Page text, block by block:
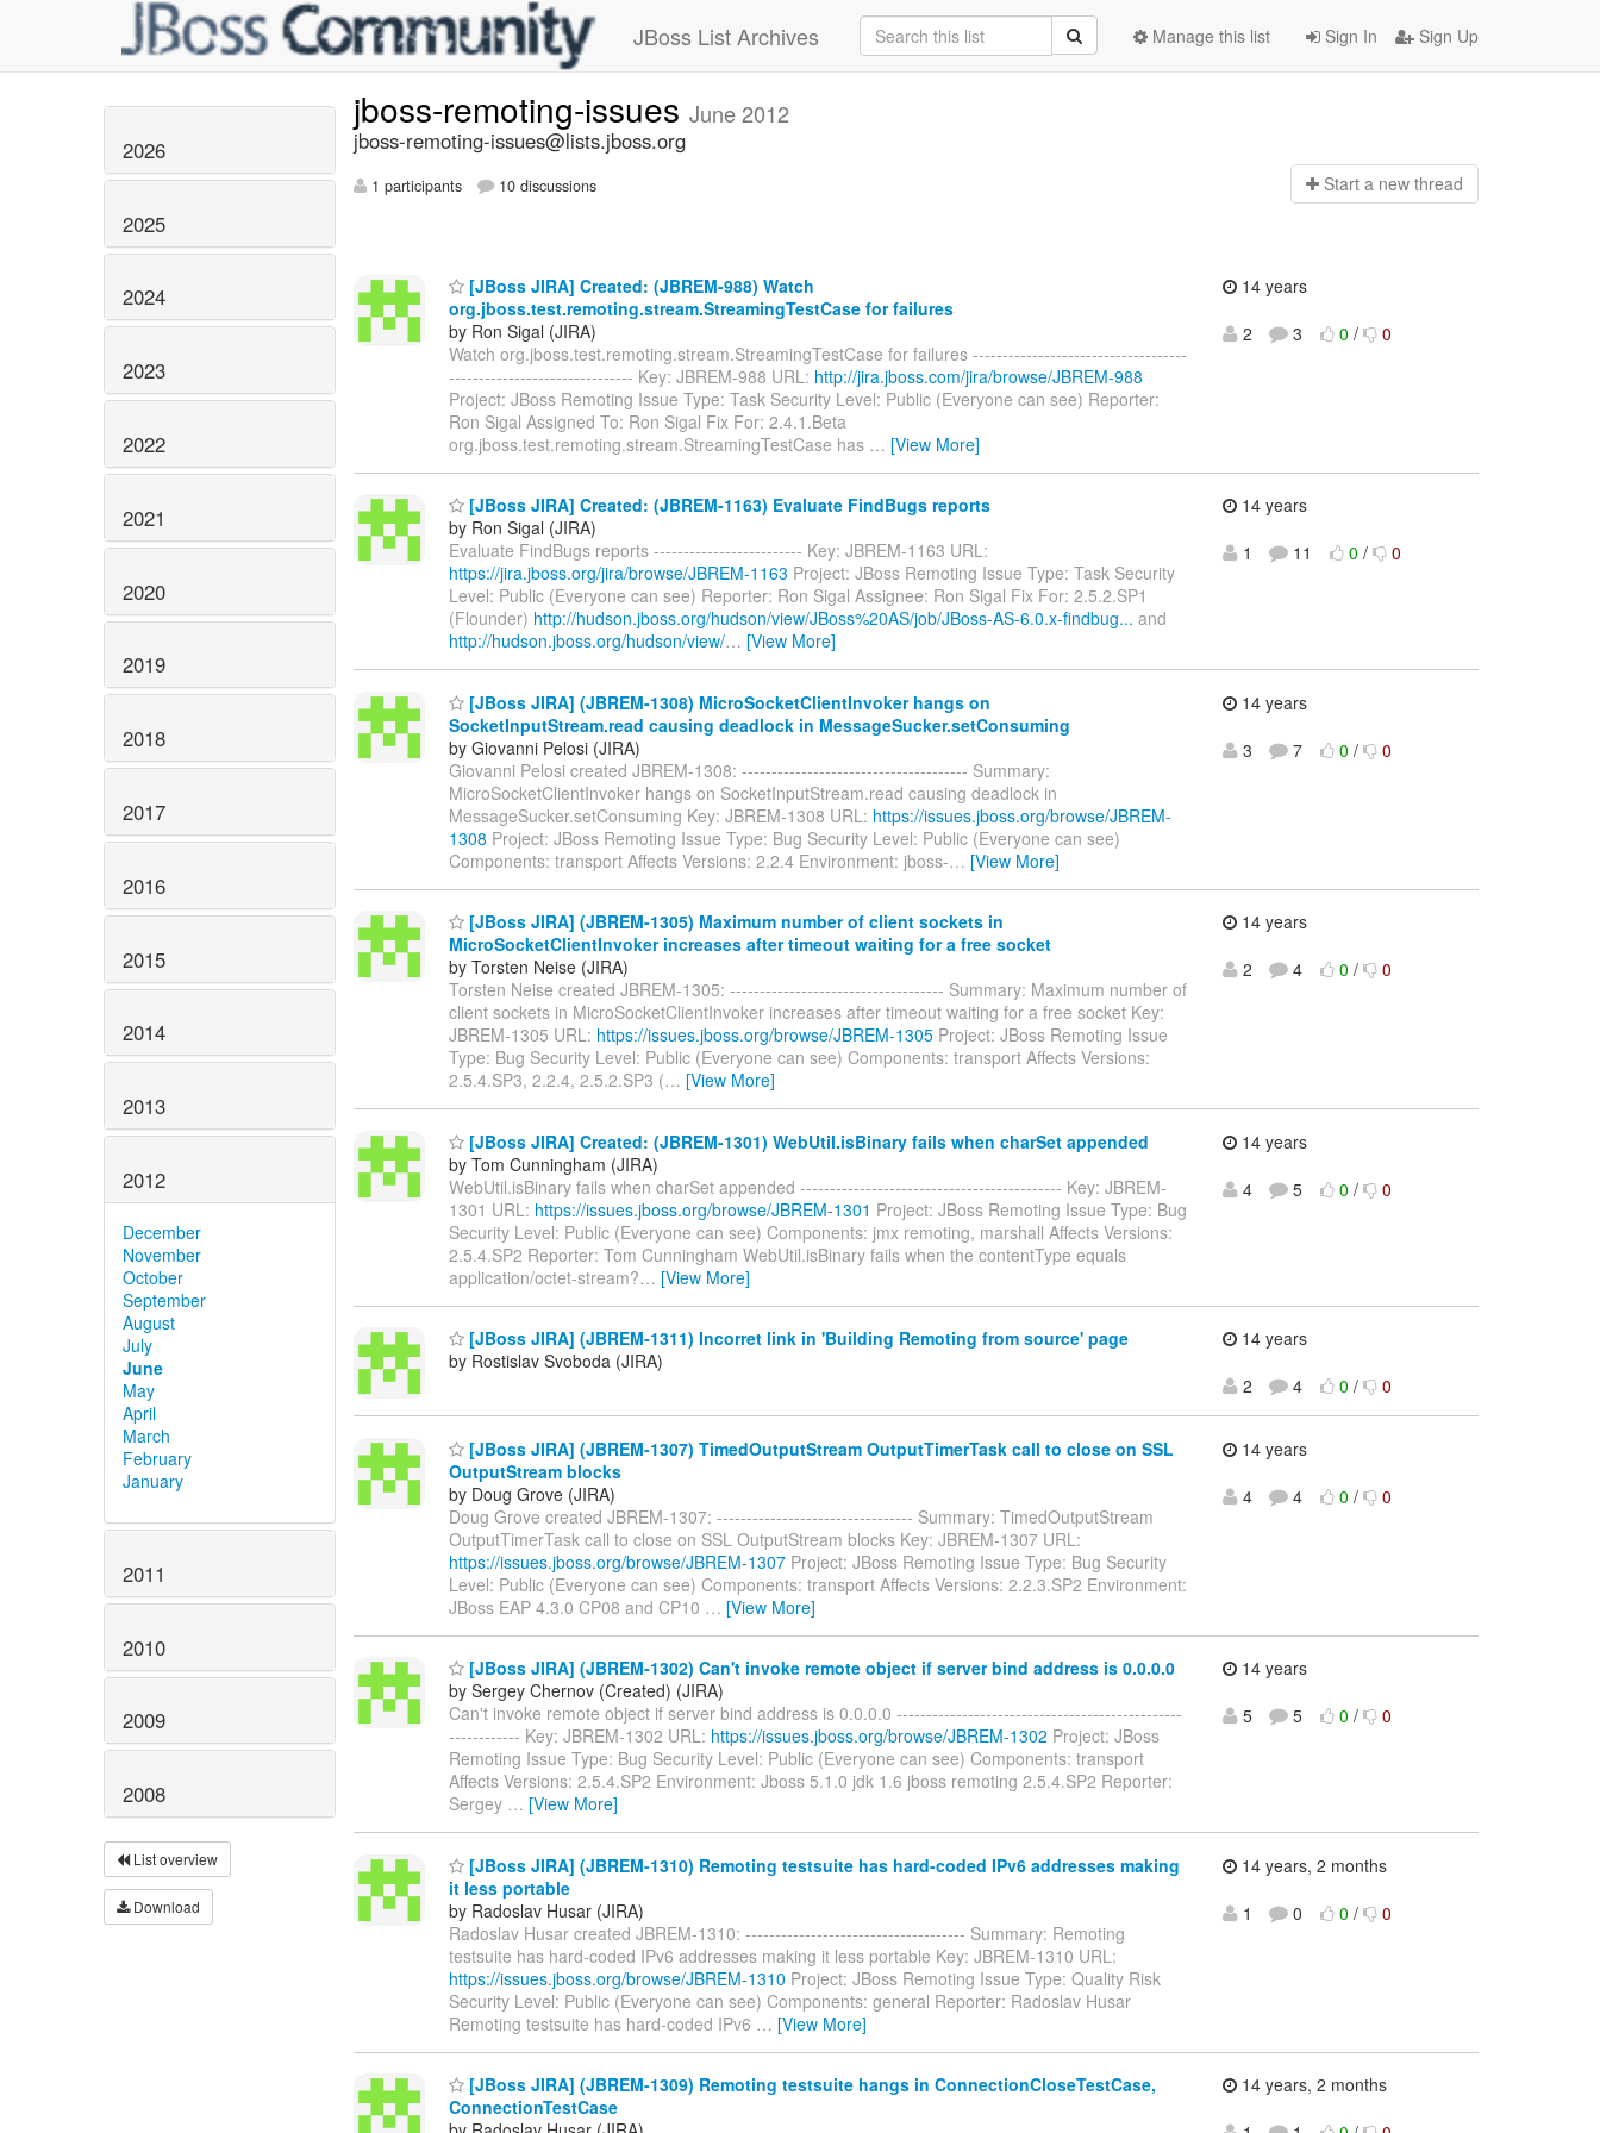
JBoss List Archives Sign In Sign Up
Manage this list
2026
2025
2024
2023
2022
2021
2020
2019
2018
2017
2016
2015
2014
2013
2012
December
November
October
September
August
July
June
May
April
March
February
January
2011
2010
2009
2008
List overview
Download
jboss-remoting-issues June 2012
jboss-remoting-issues@lists.jboss.org
1 participants 10 discussions Start a new thread
[JBoss JIRA] Created: (JBREM-988) Watch
org.jboss.test.remoting.stream.StreamingTestCase for failures
by Ron Sigal (JIRA)
Watch org.jboss.test.remoting.stream.StreamingTestCase for failures ------------------------------------
------------------------------- Key: JBREM-988 URL: http://jira.jboss.com/jira/browse/JBREM-988
Project: JBoss Remoting Issue Type: Task Security Level: Public (Everyone can see) Reporter:
Ron Sigal Assigned To: Ron Sigal Fix For: 2.4.1.Beta
org.jboss.test.remoting.stream.StreamingTestCase has … [View More]
14 years
2
3 0 / 0
[JBoss JIRA] Created: (JBREM-1163) Evaluate FindBugs reports
by Ron Sigal (JIRA)
Evaluate FindBugs reports ------------------------- Key: JBREM-1163 URL:
https://jira.jboss.org/jira/browse/JBREM-1163 Project: JBoss Remoting Issue Type: Task Security
Level: Public (Everyone can see) Reporter: Ron Sigal Assignee: Ron Sigal Fix For: 2.5.2.SP1
(Flounder) http://hudson.jboss.org/hudson/view/JBoss%20AS/job/JBoss-AS-6.0.x-findbug... and
http://hudson.jboss.org/hudson/view/… [View More]
14 years
1
11 0 / 0
[JBoss JIRA] (JBREM-1308) MicroSocketClientInvoker hangs on
SocketInputStream.read causing deadlock in MessageSucker.setConsuming
by Giovanni Pelosi (JIRA)
Giovanni Pelosi created JBREM-1308: -------------------------------------- Summary:
MicroSocketClientInvoker hangs on SocketInputStream.read causing deadlock in
MessageSucker.setConsuming Key: JBREM-1308 URL: https://issues.jboss.org/browse/JBREM-
1308 Project: JBoss Remoting Issue Type: Bug Security Level: Public (Everyone can see)
Components: transport Affects Versions: 2.2.4 Environment: jboss-… [View More]
14 years
3
7 0 / 0
[JBoss JIRA] (JBREM-1305) Maximum number of client sockets in
MicroSocketClientInvoker increases after timeout waiting for a free socket
by Torsten Neise (JIRA)
Torsten Neise created JBREM-1305: ------------------------------------ Summary: Maximum number of
client sockets in MicroSocketClientInvoker increases after timeout waiting for a free socket Key:
JBREM-1305 URL: https://issues.jboss.org/browse/JBREM-1305 Project: JBoss Remoting Issue
Type: Bug Security Level: Public (Everyone can see) Components: transport Affects Versions:
2.5.4.SP3, 2.2.4, 2.5.2.SP3 (… [View More]
14 years
2
4 0 / 0
[JBoss JIRA] Created: (JBREM-1301) WebUtil.isBinary fails when charSet appended
by Tom Cunningham (JIRA)
WebUtil.isBinary fails when charSet appended -------------------------------------------- Key: JBREM-
1301 URL: https://issues.jboss.org/browse/JBREM-1301 Project: JBoss Remoting Issue Type: Bug
Security Level: Public (Everyone can see) Components: jmx remoting, marshall Affects Versions:
2.5.4.SP2 Reporter: Tom Cunningham WebUtil.isBinary fails when the contentType equals
application/octet-stream?… [View More]
14 years
4
5 0 / 0
[JBoss JIRA] (JBREM-1311) Incorret link in 'Building Remoting from source' page
by Rostislav Svoboda (JIRA)
14 years
2
4 0 / 0
[JBoss JIRA] (JBREM-1307) TimedOutputStream OutputTimerTask call to close on SSL
OutputStream blocks
by Doug Grove (JIRA)
Doug Grove created JBREM-1307: --------------------------------- Summary: TimedOutputStream
OutputTimerTask call to close on SSL OutputStream blocks Key: JBREM-1307 URL:
https://issues.jboss.org/browse/JBREM-1307 Project: JBoss Remoting Issue Type: Bug Security
Level: Public (Everyone can see) Components: transport Affects Versions: 2.2.3.SP2 Environment:
JBoss EAP 4.3.0 CP08 and CP10 … [View More]
14 years
4
4 0 / 0
[JBoss JIRA] (JBREM-1302) Can't invoke remote object if server bind address is 0.0.0.0
by Sergey Chernov (Created) (JIRA)
Can't invoke remote object if server bind address is 0.0.0.0 ------------------------------------------------
------------ Key: JBREM-1302 URL: https://issues.jboss.org/browse/JBREM-1302 Project: JBoss
Remoting Issue Type: Bug Security Level: Public (Everyone can see) Components: transport
Affects Versions: 2.5.4.SP2 Environment: Jboss 5.1.0 jdk 1.6 jboss remoting 2.5.4.SP2 Reporter:
Sergey … [View More]
14 years
5
5 0 / 0
[JBoss JIRA] (JBREM-1310) Remoting testsuite has hard-coded IPv6 addresses making
it less portable
by Radoslav Husar (JIRA)
Radoslav Husar created JBREM-1310: ------------------------------------- Summary: Remoting
testsuite has hard-coded IPv6 addresses making it less portable Key: JBREM-1310 URL:
https://issues.jboss.org/browse/JBREM-1310 Project: JBoss Remoting Issue Type: Quality Risk
Security Level: Public (Everyone can see) Components: general Reporter: Radoslav Husar
Remoting testsuite has hard-coded IPv6 … [View More]
14 years, 2 months
1
0 0 / 0
[JBoss JIRA] (JBREM-1309) Remoting testsuite hangs in ConnectionCloseTestCase,
ConnectionTestCase
14 years, 2 months